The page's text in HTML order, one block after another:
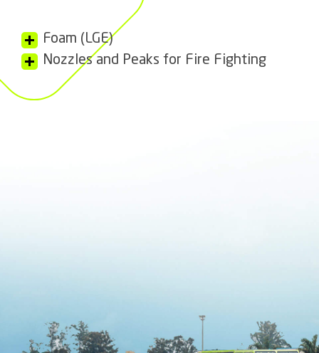
Foam (LGE)
Nozzles and Peaks for Fire Fighting